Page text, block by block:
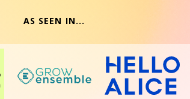
AS SEEN IN...